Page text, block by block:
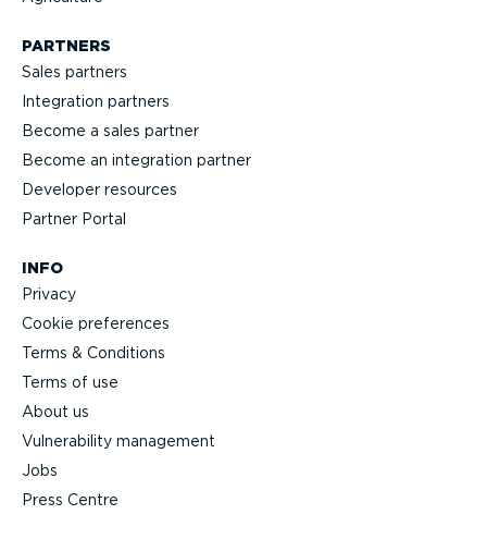
PARTNERS
Sales partners
Integration partners
Become a sales partner
Become an integration partner
Developer resources
Partner Portal
INFO
Privacy
Cookie preferences
Terms & Conditions
Terms of use
About us
Vulnerability management
Jobs
Press Centre